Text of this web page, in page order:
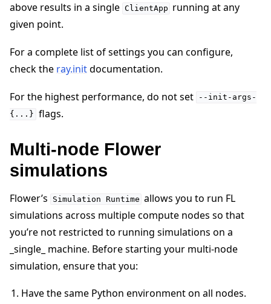
above results in a single ClientApp running at any
given point.
For a complete list of settings you can configure,
check the ray.initdocumentation.
For the highest performance, do not set
--init-args-
{...} flags.
Multi-node Flower
simulations
Flower’s Simulation Runtime allows you to run FL
simulations across multiple compute nodes so that
you’re not restricted to running simulations on a
_single_ machine. Before starting your multi-node
simulation, ensure that you:
Have the same Python environment on all nodes.